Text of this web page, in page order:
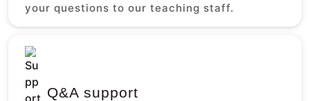
your questions to our teaching staff.
Q&A support